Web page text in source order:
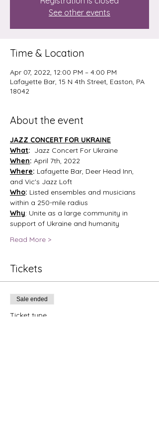
See other events
Time & Location
Apr 07, 2022, 12:00 PM – 4:00 PM
Lafayette Bar, 15 N 4th Street, Easton, PA
18042
About the event
JAZZ CONCERT FOR UKRAINE
What: Jazz Concert For Ukraine
When: April 7th, 2022
Where: Lafayette Bar, Deer Head Inn,
and Vic's Jazz Loft
Who: Listed ensembles and musicians
within a 250-mile radius
Why: Unite as a large community in
support of Ukraine and humanity
Read More >
Tickets
Sale ended
Ticket type